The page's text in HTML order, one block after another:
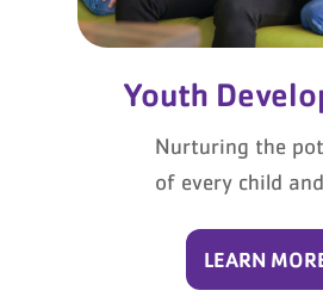
Youth
Nurturing the
of every child
LEARN